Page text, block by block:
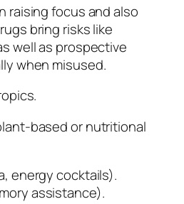
raising focus and also
bring risks like
well as prospective
when misused.
based or nutritional
energy cocktails).
assistance).